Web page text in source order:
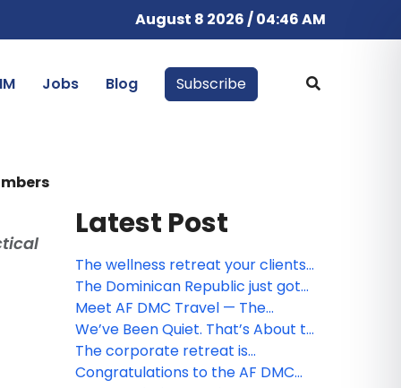
August 8 2026 / 04:46 AM
Jobs Blog Subscribe
Latest Post
The wellness retreat your clients
have been looking for — already
planned and ready to sell
The Dominican Republic just got
easier to sell. Meet the free app
your clients will thank you for
Meet AF DMC Travel — The
Dominican Republic, Fully
Covered.
We’ve Been Quiet. That’s About to
Change.
The corporate retreat is
changing. The best programs are
Congratulations to the AF DMC